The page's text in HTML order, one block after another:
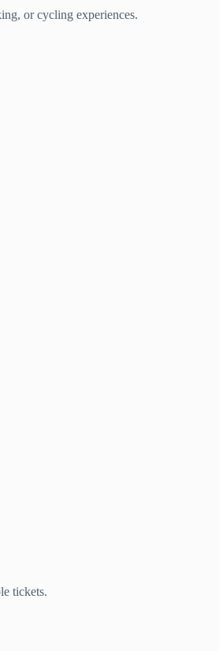
or cycling experiences.
tickets.